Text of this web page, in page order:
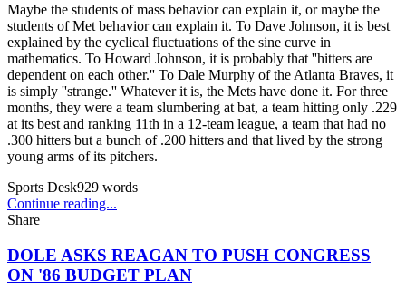
Maybe the students of mass behavior can explain it, or maybe the
students of Met behavior can explain it. To Dave Johnson, it is best
explained by the cyclical fluctuations of the sine curve in
mathematics. To Howard Johnson, it is probably that ''hitters are
dependent on each other.'' To Dale Murphy of the Atlanta Braves, it
is simply ''strange.'' Whatever it is, the Mets have done it. For three
months, they were a team slumbering at bat, a team hitting only .229
at its best and ranking 11th in a 12-team league, a team that had no
.300 hitters but a bunch of .200 hitters and that lived by the strong
young arms of its pitchers.
Sports Desk929 words
Continue reading...
Share
DOLE ASKS REAGAN TO PUSH CONGRESS
ON '86 BUDGET PLAN